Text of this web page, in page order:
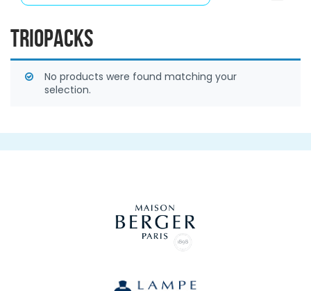
TRIOPACKS
No products were found matching your
selection.